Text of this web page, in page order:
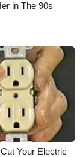
in The 90s
Your Electric